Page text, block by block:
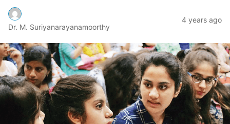
Dr. M. Suriyanarayanamoorthy
4 years ago